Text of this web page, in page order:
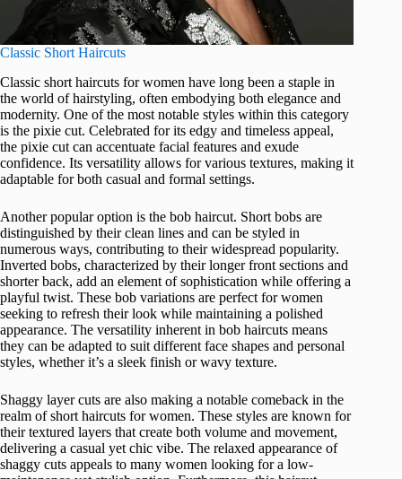
Classic Short Haircuts
Classic short haircuts for women have long been a staple in
the world of hairstyling, often embodying both elegance and
modernity. One of the most notable styles within this category
is the pixie cut. Celebrated for its edgy and timeless appeal,
the pixie cut can accentuate facial features and exude
confidence. Its versatility allows for various textures, making it
adaptable for both casual and formal settings.
Another popular option is the bob haircut. Short bobs are
distinguished by their clean lines and can be styled in
numerous ways, contributing to their widespread popularity.
Inverted bobs, characterized by their longer front sections and
shorter back, add an element of sophistication while offering a
playful twist. These bob variations are perfect for women
seeking to refresh their look while maintaining a polished
appearance. The versatility inherent in bob haircuts means
they can be adapted to suit different face shapes and personal
styles, whether it’s a sleek finish or wavy texture.
Shaggy layer cuts are also making a notable comeback in the
realm of short haircuts for women. These styles are known for
their textured layers that create both volume and movement,
delivering a casual yet chic vibe. The relaxed appearance of
shaggy cuts appeals to many women looking for a low-